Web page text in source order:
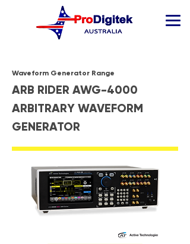
Waveform Generator Range
ARB RIDER AWG-4000
ARBITRARY WAVEFORM
GENERATOR